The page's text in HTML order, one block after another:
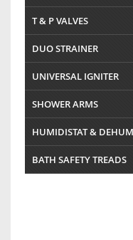
T & P VALVES
DUO STRAINER
UNIVERSAL IGNITER
SHOWER ARMS
HUMIDISTAT &
BATH SAFETY TREADS